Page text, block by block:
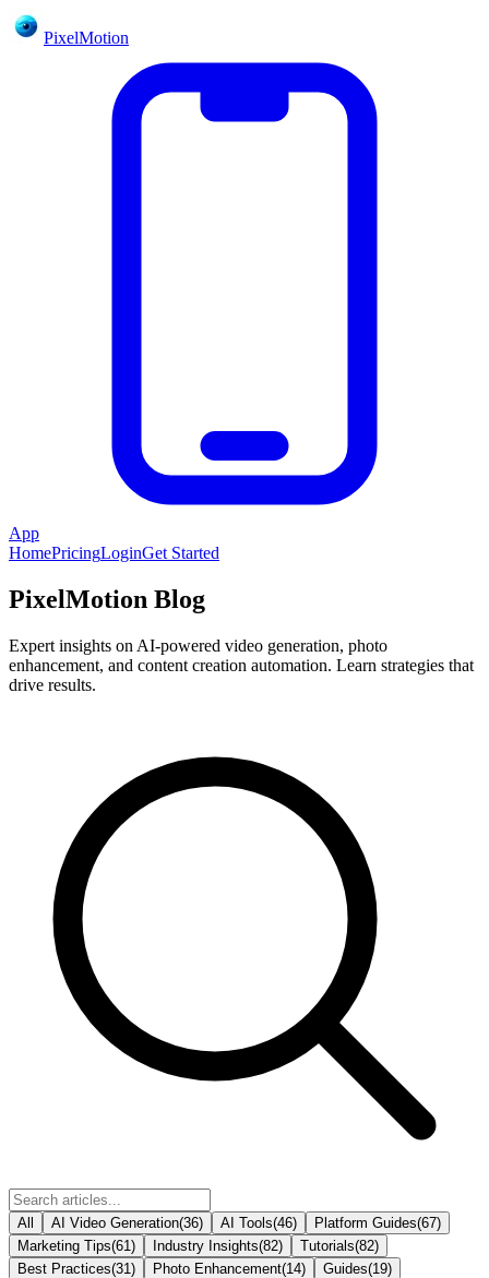
PixelMotion
App
HomePricingLoginGet Started
PixelMotion Blog
Expert insights on AI-powered video generation, photo
enhancement, and content creation automation. Learn strategies that
drive results.
All AI Video Generation(36) AI Tools(46) Platform Guides(67)
Marketing Tips(61 ) Industry Insights(82) Tutorials(82)
Best Practices(31 ) Photo Enhancement(14) Guides(19)